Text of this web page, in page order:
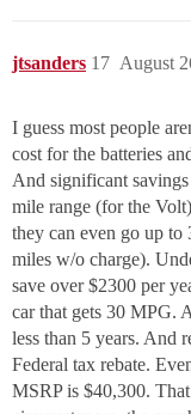
jtsanders August
17
I guess most people
cost for the batteries
And significant
mile range (for the
they can even go up to
miles w/o charge).
save over $2300 per
car that gets 30 MPG.
less than 5 years. And
Federal tax rebate.
MSRP is $40,300.